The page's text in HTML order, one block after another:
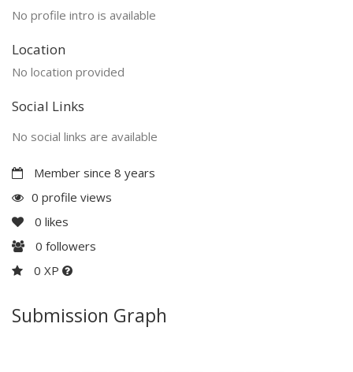
No profile intro is available
Location
No location provided
Social Links
No social links are available
Member since 8 years
0 profile views
0 likes
0 followers
0 XP
Submission Graph